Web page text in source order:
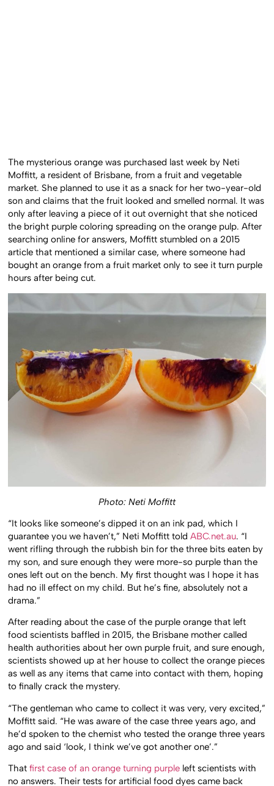
The mysterious orange was purchased last week by Neti
Moffitt, a resident of Brisbane, from a fruit and vegetable
market. She planned to use it as a snack for her two-year-old
son and claims that the fruit looked and smelled normal. It was
only after leaving a piece of it out overnight that she noticed
the bright purple coloring spreading on the orange pulp. After
searching online for answers, Moffitt stumbled on a 2015
article that mentioned a similar case, where someone had
bought an orange from a fruit market only to see it turn purple
hours after being cut.
Photo: Neti Moffitt
“It looks like someone’s dipped it on an ink pad, which I
guarantee you we haven’t,” Neti Moffitt toldABC.net.au. “I
went rifling through the rubbish bin for the three bits eaten by
my son, and sure enough they were more-so purple than the
ones left out on the bench. My first thought was I hope it has
had no ill effect on my child. But he’s fine, absolutely not a
drama.”
After reading about the case of the purple orange that left
food scientists baffled in 2015, the Brisbane mother called
health authorities about her own purple fruit, and sure enough,
scientists showed up at her house to collect the orange pieces
as well as any items that came into contact with them, hoping
to finally crack the mystery.
“The gentleman who came to collect it was very, very excited,”
Moffitt said. “He was aware of the case three years ago, and
he’d spoken to the chemist who tested the orange three years
ago and said ‘look, I think we’ve got another one’.”
Thatfirst case of an orange turning purple left scientists with
no answers. Their tests for artificial food dyes came back